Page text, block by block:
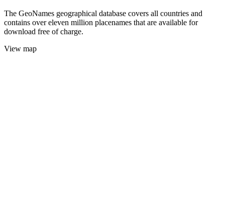
The GeoNames geographical database covers all countries and
contains over eleven million placenames that are available for
download free of charge.
View map